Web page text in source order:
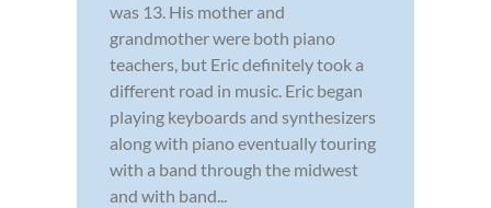
was 13. His mother and
grandmother were both piano
teachers, but Eric definitely took a
different road in music. Eric began
playing keyboards and synthesizers
along with piano eventually touring
with a band through the midwest
and with band...